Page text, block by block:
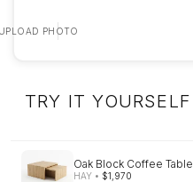
PHOTO
TRY IT YOURSELF
Oak Block Coffee Table
HAY • $1,970